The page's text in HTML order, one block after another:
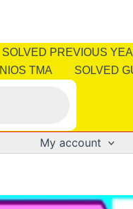
SOLVED PREVIOUS
NIOS TMA SOLVED
My account